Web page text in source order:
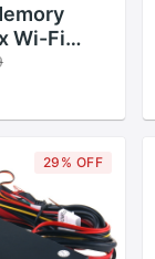
Wi-Fi
Box
TF Card
29% OFF